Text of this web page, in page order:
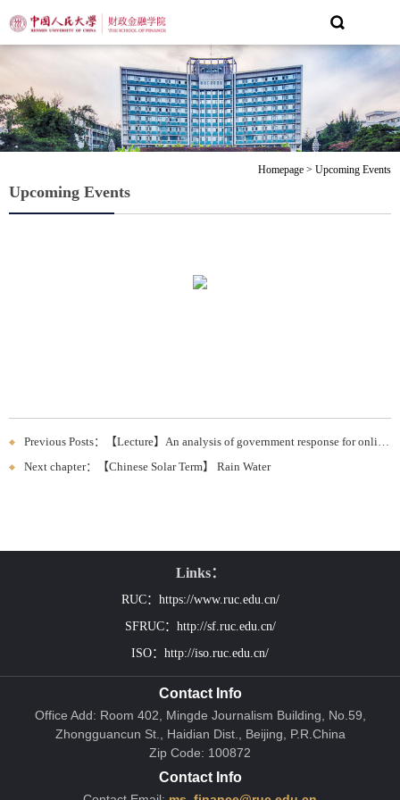
Homepage > Upcoming Events
Upcoming Events
Previous Posts：【Lecture】An analysis of government response for online request
Next chapter：【Chinese Solar Term】 Rain Water
Links：
RUC：https://www.ruc.edu.cn/
SFRUC：http://sf.ruc.edu.cn/
ISO：http://iso.ruc.edu.cn/
Contact Info
Office Add: Room 402, Mingde Journalism Building, No.59,
Zhongguancun St., Haidian Dist., Beijing, P.R.China
Zip Code: 100872
Contact Info